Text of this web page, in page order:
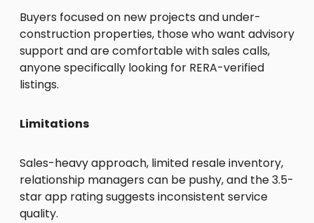
Buyers focused on new projects and under-
construction properties, those who want advisory
support and are comfortable with sales calls,
anyone specifically looking for RERA-verified
listings.
Limitations
Sales-heavy approach, limited resale inventory,
relationship managers can be pushy, and the 3.5-
star app rating suggests inconsistent service
quality.